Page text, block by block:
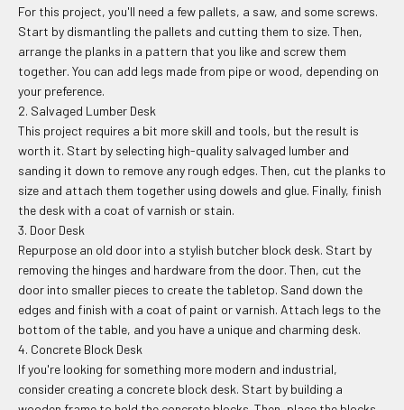
For this project, you'll need a few pallets, a saw, and some screws.
Start by dismantling the pallets and cutting them to size. Then,
arrange the planks in a pattern that you like and screw them
together. You can add legs made from pipe or wood, depending on
your preference.
2. Salvaged Lumber Desk
This project requires a bit more skill and tools, but the result is
worth it. Start by selecting high-quality salvaged lumber and
sanding it down to remove any rough edges. Then, cut the planks to
size and attach them together using dowels and glue. Finally, finish
the desk with a coat of varnish or stain.
3. Door Desk
Repurpose an old door into a stylish butcher block desk. Start by
removing the hinges and hardware from the door. Then, cut the
door into smaller pieces to create the tabletop. Sand down the
edges and finish with a coat of paint or varnish. Attach legs to the
bottom of the table, and you have a unique and charming desk.
4. Concrete Block Desk
If you're looking for something more modern and industrial,
consider creating a concrete block desk. Start by building a